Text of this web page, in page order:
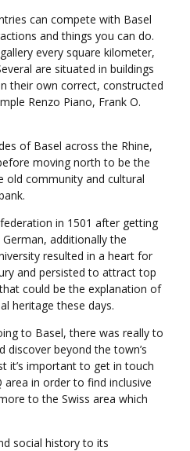
can compete with Basel
and things you can do.
every square kilometer,
are situated in buildings
their own correct, constructed
Renzo Piano, Frank O.
of Basel across the Rhine,
moving north to be the
old community and cultural
in 1501 after getting
additionally the
resulted in a heart for
and persisted to attract top
could be the explanation of
heritage these days.
to Basel, there was really to
beyond the town’s
it’s important to get in touch
in order to find inclusive
to the Swiss area which
social history to its